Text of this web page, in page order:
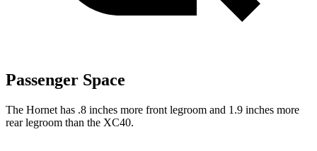
Passenger Space
The Hornet has .8 inches more front legroom and 1.9 inches more
rear legroom than the XC40.